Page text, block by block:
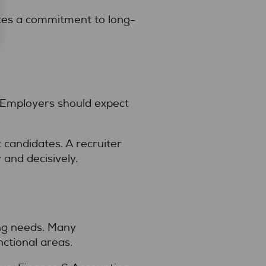
a commitment to long-
should expect
A recruiter
decisively.
needs. Many
areas.